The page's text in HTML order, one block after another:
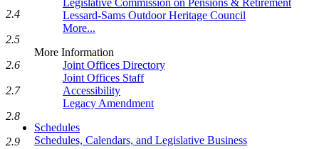
Legislative Commission on Pensions & Retirement
Lessard-Sams Outdoor Heritage Council
More...
More Information
Joint Offices Directory
Joint Offices Staff
Accessibility
Legacy Amendment
Schedules
Schedules, Calendars, and Legislative Business
2.4
2.5
2.6
2.7
2.8
2.9